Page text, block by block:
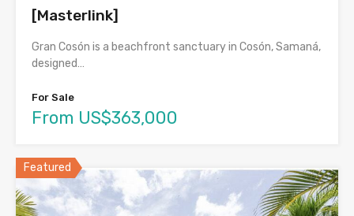
[Masterlink]
Gran Cosón is a beachfront sanctuary in Cosón, Samaná,
designed…
For Sale
From US$363,000
Featured